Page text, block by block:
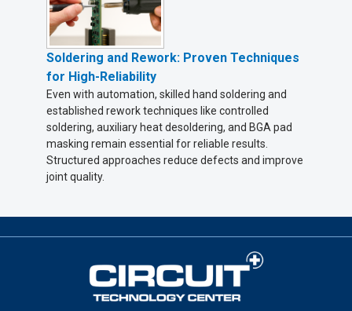
Soldering and Rework: Proven Techniques
for High-Reliability
Even with automation, skilled hand soldering and
established rework techniques like controlled
soldering, auxiliary heat desoldering, and BGA pad
masking remain essential for reliable results.
Structured approaches reduce defects and improve
joint quality.